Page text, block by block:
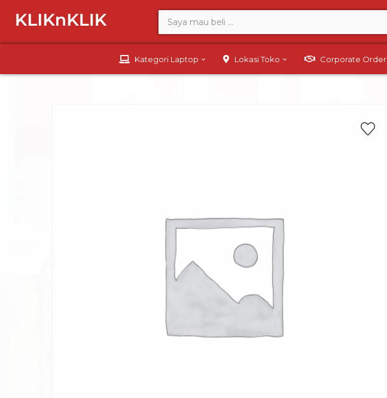
Kategori Laptop Lokasi Toko Corporate Order